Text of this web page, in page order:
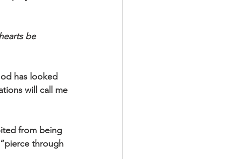
be
has looked
will call me
from being
through